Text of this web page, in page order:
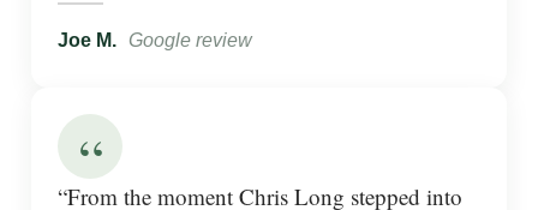
Joe M. Google review
“
“From the moment Chris Long stepped into